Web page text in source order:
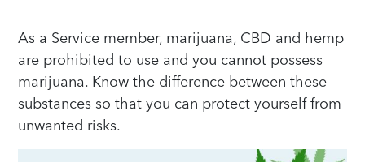
As a Service member, marijuana, CBD and hemp
are prohibited to use and you cannot possess
marijuana. Know the difference between these
substances so that you can protect yourself from
unwanted risks.